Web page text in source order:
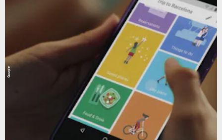
Google